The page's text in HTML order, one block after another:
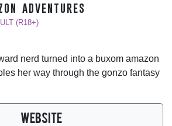
adventures
(R18+)
nerd turned into a buxom amazon
her way through the gonzo fantasy
WEBSITE